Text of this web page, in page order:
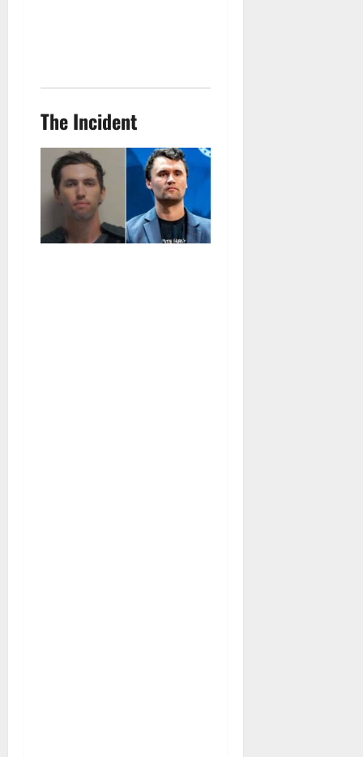
The Incident